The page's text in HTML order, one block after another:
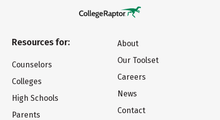
Resources for:
Counselors
Colleges
High Schools
Parents
About
Our Toolset
Careers
News
Contact